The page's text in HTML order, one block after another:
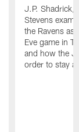
J.P. Shadrick,
Stevens
the Ravens as
Eve game in
and how the
order to stay